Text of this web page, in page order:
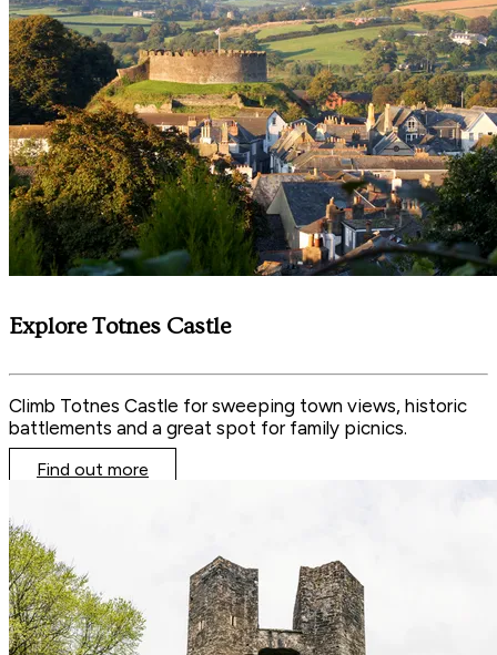
Explore Totnes Castle
Climb Totnes Castle for sweeping town views, historic
battlements and a great spot for family picnics.
Find out more